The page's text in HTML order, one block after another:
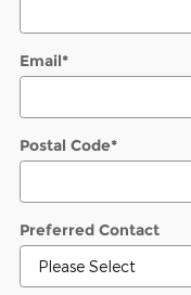
Email*
Postal Code*
Preferred Contact